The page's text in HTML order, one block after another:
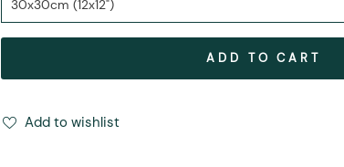
ADD TO CART
Add to wishlist